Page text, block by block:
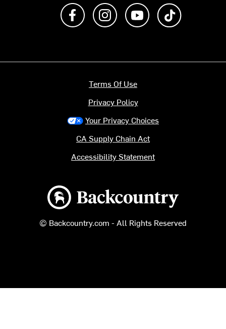
Like us on FacebookFollow us on Instagram
Subscribe to us on
Backcountry logo
© Backcountry.com - All Rights Reserved
Terms Of Use
Privacy Policy
Your Privacy Choices
CA Supply Chain Act
Accessibility Statement